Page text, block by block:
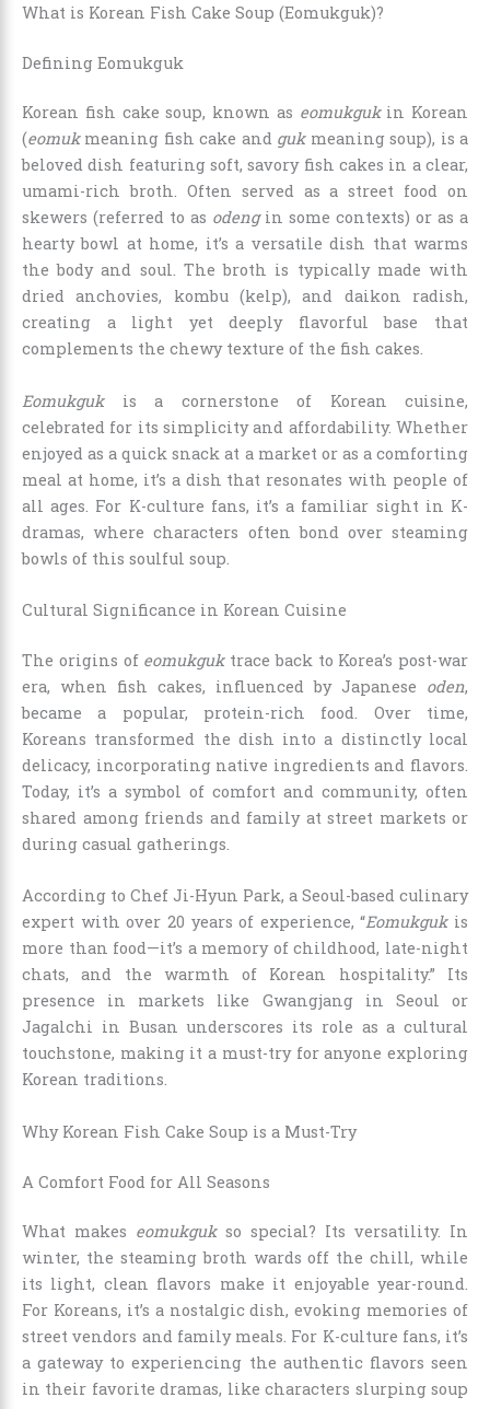
What is Korean Fish Cake Soup (Eomukguk)?
Defining Eomukguk
Korean fish cake soup, known as eomukgukin Korean
(eomukmeaning fish cake and gukmeaning soup), is a
beloved dish featuring soft, savory fish cakes in a clear,
umami-rich broth. Often served as a street food on
skewers (referred to as odengin some contexts) or as a
hearty bowl at home, it’s a versatile dish that warms
the body and soul. The broth is typically made with
dried anchovies, kombu (kelp), and daikon radish,
creating a light yet deeply flavorful base that
complements the chewy texture of the fish cakes.
Eomukgukis a cornerstone of Korean cuisine,
celebrated for its simplicity and affordability. Whether
enjoyed as a quick snack at a market or as a comforting
meal at home, it’s a dish that resonates with people of
all ages. For K-culture fans, it’s a familiar sight in K-
dramas, where characters often bond over steaming
bowls of this soulful soup.
Cultural Significance in Korean Cuisine
The origins of eomukguktrace back to Korea’s post-war
era, when fish cakes, influenced by Japanese oden,
became a popular, protein-rich food. Over time,
Koreans transformed the dish into a distinctly local
delicacy, incorporating native ingredients and flavors.
Today, it’s a symbol of comfort and community, often
shared among friends and family at street markets or
during casual gatherings.
According to Chef Ji-Hyun Park, a Seoul-based culinary
expert with over 20 years of experience, “Eomukgukis
more than food—it’s a memory of childhood, late-night
chats, and the warmth of Korean hospitality.” Its
presence in markets like Gwangjang in Seoul or
Jagalchi in Busan underscores its role as a cultural
touchstone, making it a must-try for anyone exploring
Korean traditions.
Why Korean Fish Cake Soup is a Must-Try
A Comfort Food for All Seasons
What makes eomukgukso special? Its versatility. In
winter, the steaming broth wards off the chill, while
its light, clean flavors make it enjoyable year-round.
For Koreans, it’s a nostalgic dish, evoking memories of
street vendors and family meals. For K-culture fans, it’s
a gateway to experiencing the authentic flavors seen
in their favorite dramas, like characters slurping soup